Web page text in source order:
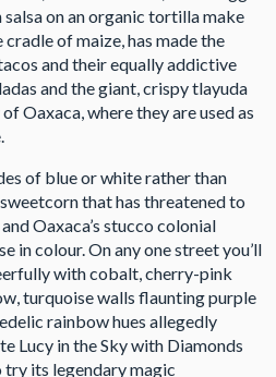
on an organic tortilla make
of maize, has made the
and their equally addictive
and the giant, crispy tlayuda
Oaxaca, where they are used as
of blue or white rather than
that has threatened to
Oaxaca’s stucco colonial
in colour. On any one street you’ll
with cobalt, cherry-pink
turquoise walls flaunting purple
rainbow hues allegedly
Lucy in the Sky with Diamonds
try its legendary magic